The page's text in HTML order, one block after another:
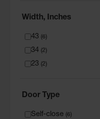
Width, Inches
43 6 )
34 2 )
23 2 )
Door Type
Self-close 6 )